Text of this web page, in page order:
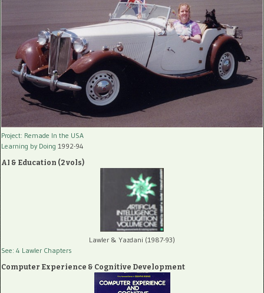
Project: Remade In the USA
Learning by Doing 1992-94
AI & Education (2 vols)
Lawler & Yazdani (1987-93)
See: 4 Lawler Chapters
Computer Experience & Cognitive Development